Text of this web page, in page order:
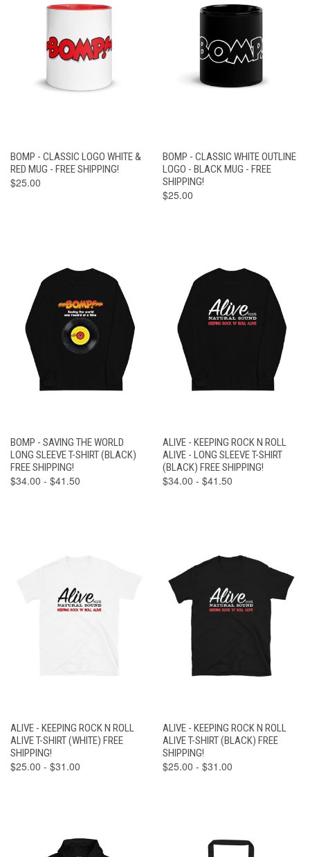
BOMP - CLASSIC LOGO WHITE &
RED MUG - FREE SHIPPING!
$25.00
BOMP - CLASSIC WHITE OUTLINE
LOGO - BLACK MUG - FREE
SHIPPING!
$25.00
BOMP - SAVING THE WORLD
LONG SLEEVE T-SHIRT (BLACK)
FREE SHIPPING!
$34.00 - $41.50
ALIVE - KEEPING ROCK N ROLL
ALIVE - LONG SLEEVE T-SHIRT
(BLACK) FREE SHIPPING!
$34.00 - $41.50
ALIVE - KEEPING ROCK N ROLL
ALIVE T-SHIRT (WHITE) FREE
SHIPPING!
$25.00 - $31.00
ALIVE - KEEPING ROCK N ROLL
ALIVE T-SHIRT (BLACK) FREE
SHIPPING!
$25.00 - $31.00